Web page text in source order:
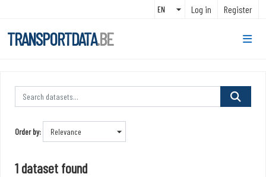
Log in Register
TRANSPORTDATA.BE
Order by
1 dataset found